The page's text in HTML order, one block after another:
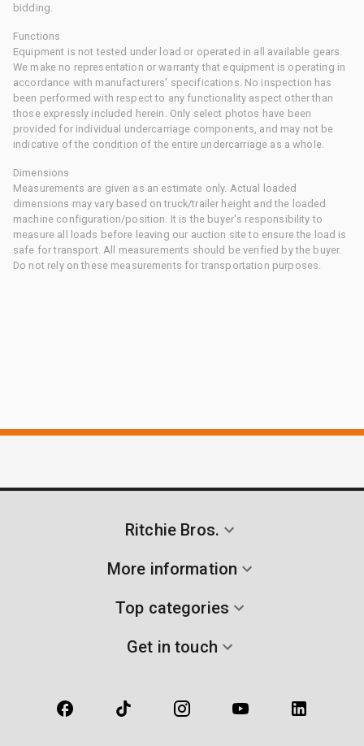
bidding.
Functions
Equipment is not tested under load or operated in all available gears.
We make no representation or warranty that equipment is operating in
accordance with manufacturers' specifications. No inspection has
been performed with respect to any functionality aspect other than
those expressly included herein. Only select photos have been
provided for individual undercarriage components, and may not be
indicative of the condition of the entire undercarriage as a whole.
Dimensions
Measurements are given as an estimate only. Actual loaded
dimensions may vary based on truck/trailer height and the loaded
machine configuration/position. It is the buyer's responsibility to
measure all loads before leaving our auction site to ensure the load is
safe for transport. All measurements should be verified by the buyer.
Do not rely on these measurements for transportation purposes.
Ritchie Bros.
More information
Top categories
Get in touch